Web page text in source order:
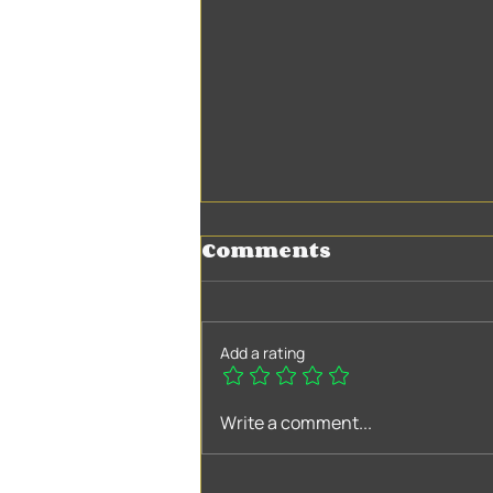
Myths and facts
about companion
Comments
Add a rating
Write a comment...